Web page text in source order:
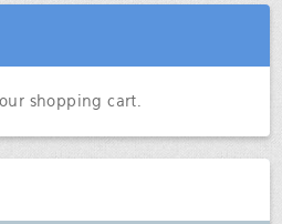
shopping cart.